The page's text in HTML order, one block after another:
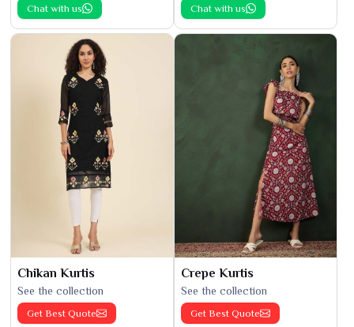
Chat with us Chat with us
Chikan Kurtis
See the collection
Get Best Quote
Crepe Kurtis
See the collection
Get Best Quote